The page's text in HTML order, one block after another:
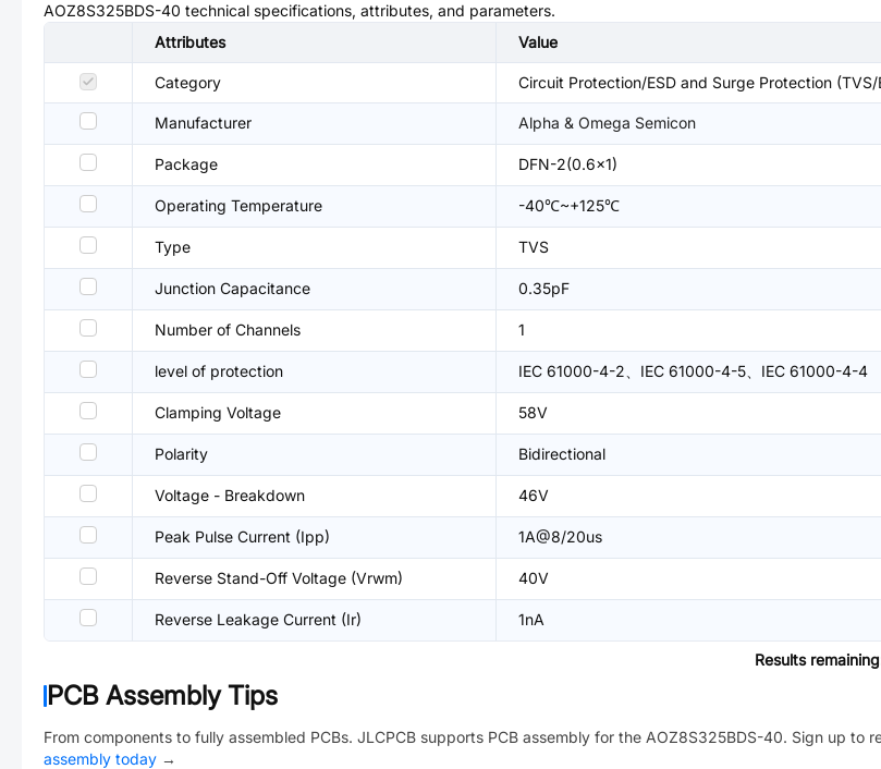
AOZ8S325BDS-40 technical specifications, attributes, and parameters.
Attributes
Value
Category Circuit Protection/ESD and Surge Protection (TVS/
Manufacturer Alpha & Omega Semicon
Package DFN-2(0.6x1)
Operating Temperature -40℃~+125℃
Type TVS
Junction Capacitance 0.35pF
Number of Channels 1
level of protection IEC 61000-4-2、IEC 61000-4-5、IEC 61000-4-4
Clamping Voltage 58V
Polarity Bidirectional
Voltage - Breakdown 46V
Peak Pulse Current (Ipp) 1A@8/20us
Reverse Stand-Off Voltage (Vrwm) 40V
Reverse Leakage Current (Ir) 1nA
Results remaining
PCB Assembly Tips
From components to fully assembled PCBs. JLCPCB supports PCB assembly for the AOZ8S325BDS-40. Sign up to
assembly today →